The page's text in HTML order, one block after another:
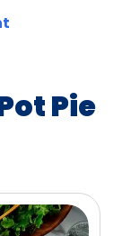
client
Pie